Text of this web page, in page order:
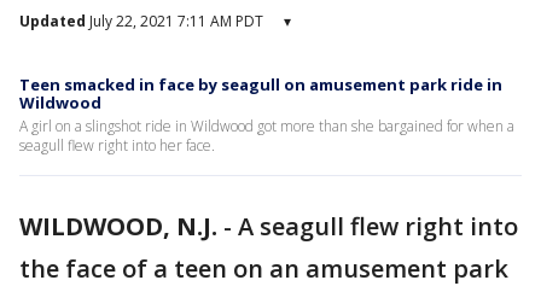
Updated July 22, 2021 7:11 AM PDT ▾
Teen smacked in face by seagull on amusement park ride in
Wildwood
A girl on a slingshot ride in Wildwood got more than she bargained for when a
seagull flew right into her face.
WILDWOOD, N.J. - A seagull flew right into
the face of a teen on an amusement park